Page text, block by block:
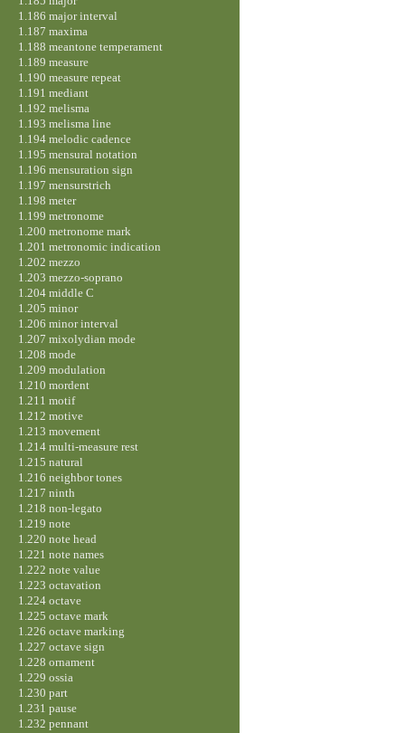
1.186 major interval
1.187 maxima
1.188 meantone temperament
1.189 measure
1.190 measure repeat
1.191 mediant
1.192 melisma
1.193 melisma line
1.194 melodic cadence
1.195 mensural notation
1.196 mensuration sign
1.197 mensurstrich
1.198 meter
1.199 metronome
1.200 metronome mark
1.201 metronomic indication
1.202 mezzo
1.203 mezzo-soprano
1.204 middle C
1.205 minor
1.206 minor interval
1.207 mixolydian mode
1.208 mode
1.209 modulation
1.210 mordent
1.211 motif
1.212 motive
1.213 movement
1.214 multi-measure rest
1.215 natural
1.216 neighbor tones
1.217 ninth
1.218 non-legato
1.219 note
1.220 note head
1.221 note names
1.222 note value
1.223 octavation
1.224 octave
1.225 octave mark
1.226 octave marking
1.227 octave sign
1.228 ornament
1.229 ossia
1.230 part
1.231 pause
1.232 pennant